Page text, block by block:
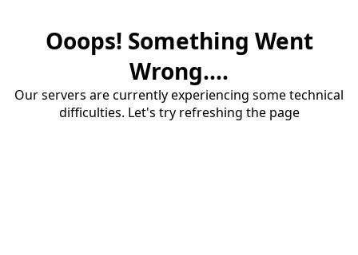
Ooops! Something Went
Wrong....
Our servers are currently experiencing some technical
difficulties. Let's try refreshing the page